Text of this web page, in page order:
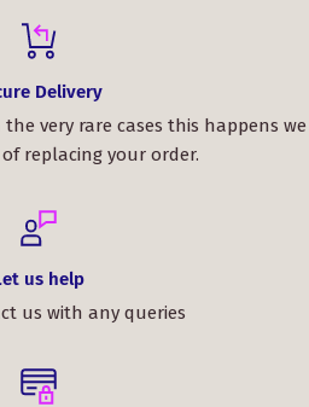
Delivery
very rare cases this happens we
replacing your order.
us help
us with any queries